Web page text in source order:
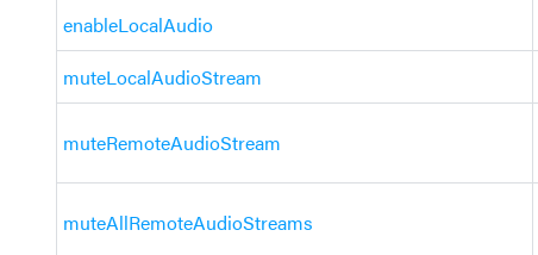
enableLocalAudio
muteLocalAudioStream
muteRemoteAudioStream
muteAllRemoteAudioStreams